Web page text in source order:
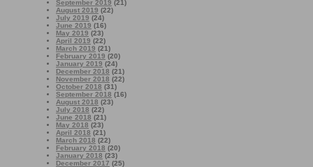
September 2019 (21)
August 2019 (22)
July 2019 (24)
June 2019 (16)
May 2019 (23)
April 2019 (22)
March 2019 (21)
February 2019 (20)
January 2019 (24)
December 2018 (21)
November 2018 (22)
October 2018 (31)
September 2018 (16)
August 2018 (23)
July 2018 (22)
June 2018 (21)
May 2018 (23)
April 2018 (21)
March 2018 (22)
February 2018 (20)
January 2018 (23)
December 2017 (25)